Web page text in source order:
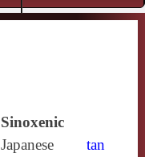
Sinoxenic
Japanese
tan